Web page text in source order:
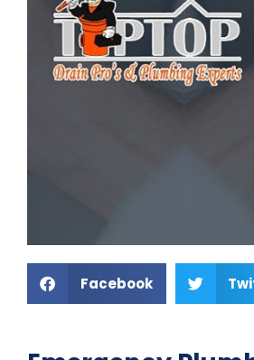
Facebook